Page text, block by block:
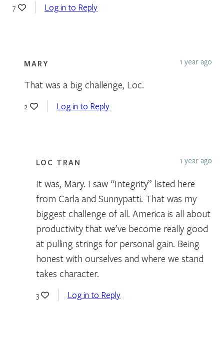
7 Log in to Reply
MARY 1 year ago
That was a big challenge, Loc.
2 Log in to Reply
LOC TRAN 1 year ago
It was, Mary. I saw “Integrity” listed here
from Carla and Sunnypatti. That was my
biggest challenge of all. America is all about
productivity that we’ve become really good
at pulling strings for personal gain. Being
honest with ourselves and where we stand
takes character.
3 Log in to Reply